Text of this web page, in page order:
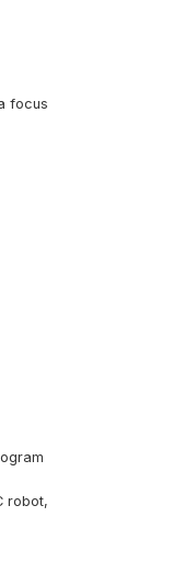
focus
robot,